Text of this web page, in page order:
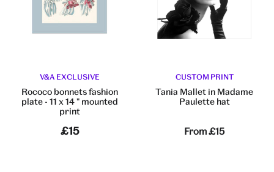
V&A EXCLUSIVE
Rococo bonnets fashion
plate - 11 x 14 " mounted
print
£15
CUSTOM PRINT
Tania Mallet in Madame
Paulette hat
From£15